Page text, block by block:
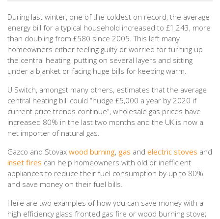
During last winter, one of the coldest on record, the average
energy bill for a typical household increased to £1,243, more
than doubling from £580 since 2005. This left many
homeowners either feeling guilty or worried for turning up
the central heating, putting on several layers and sitting
under a blanket or facing huge bills for keeping warm.
U Switch, amongst many others, estimates that the average
central heating bill could “nudge £5,000 a year by 2020 if
current price trends continue”, wholesale gas prices have
increased 80% in the last two months and the UK is now a
net importer of natural gas.
Gazco and Stovax wood burning, gas and electric stoves and
inset fires can help homeowners with old or inefficient
appliances to reduce their fuel consumption by up to 80%
and save money on their fuel bills.
Here are two examples of how you can save money with a
high efficiency glass fronted gas fire or wood burning stove;